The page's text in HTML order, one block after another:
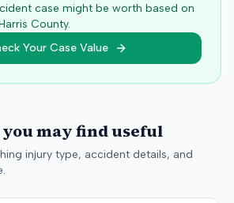
case might be worth based on
County.
Your Case Value
may find useful
injury type, accident details, and